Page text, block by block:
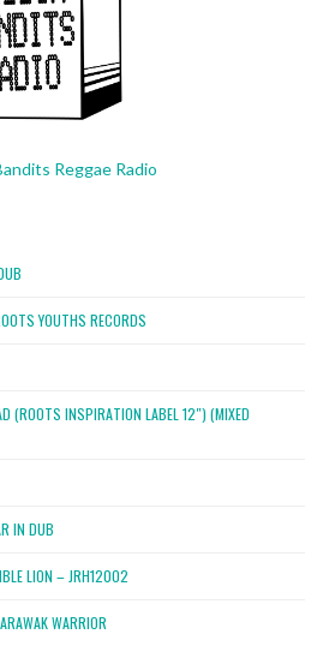
Reggae Radio
YOUTHS RECORDS
(ROOTS INSPIRATION LABEL 12″) (MIXED
IN DUB
LION – JRH12002
WARRIOR